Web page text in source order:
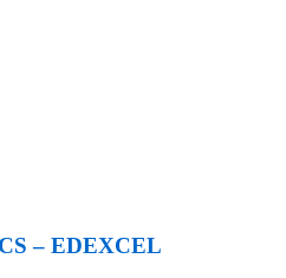
quantity
– EDEXCEL